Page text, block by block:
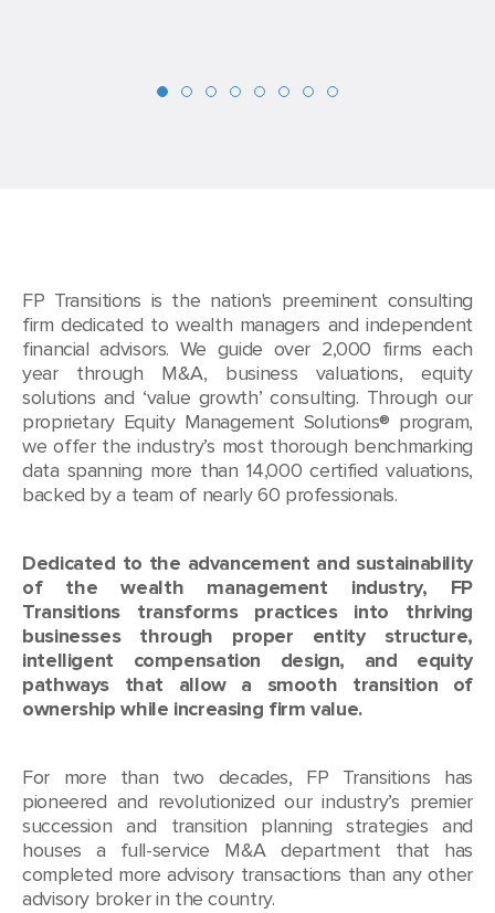
FP Transitions is the nation's preeminent consulting
firm dedicated to wealth managers and independent
financial advisors. We guide over 2,000 firms each
year through M&A, business valuations, equity
solutions and ‘value growth’ consulting. Through our
proprietary Equity Management Solutions® program,
we offer the industry’s most thorough benchmarking
data spanning more than 14,000 certified valuations,
backed by a team of nearly 60 professionals.
Dedicated to the advancement and sustainability
of the wealth management industry, FP
Transitions transforms practices into thriving
businesses through proper entity structure,
intelligent compensation design, and equity
pathways that allow a smooth transition of
ownership while increasing firm value.
For more than two decades, FP Transitions has
pioneered and revolutionized our industry’s premier
succession and transition planning strategies and
houses a full-service M&A department that has
completed more advisory transactions than any other
advisory broker in the country.